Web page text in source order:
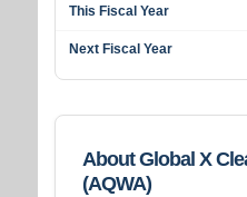
This Fiscal Year
Next Fiscal Year
About Global X
(AQWA)